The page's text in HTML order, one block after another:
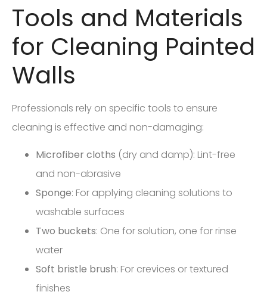
Tools and Materials
for Cleaning Painted
Walls
Professionals rely on specific tools to ensure
cleaning is effective and non-damaging:
Microfiber cloths (dry and damp): Lint-free
and non-abrasive
Sponge: For applying cleaning solutions to
washable surfaces
Two buckets: One for solution, one for rinse
water
Soft bristle brush: For crevices or textured
finishes